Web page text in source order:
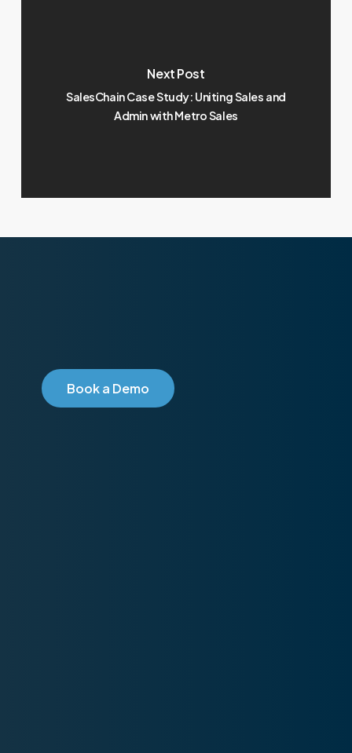
Next Post
SalesChain Case Study: Uniting Sales and
Admin with Metro Sales
Book a Demo